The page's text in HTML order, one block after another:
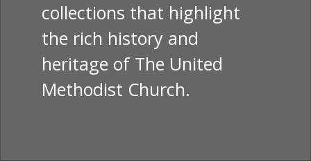
collections that highlight
the rich history and
heritage of The United
Methodist Church.